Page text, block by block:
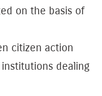
on the basis of
citizen action
dealing